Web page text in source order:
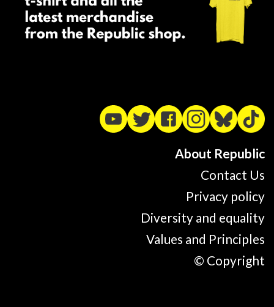
About Republic
Contact Us
Privacy policy
Diversity and equality
Values and Principles
© Copyright